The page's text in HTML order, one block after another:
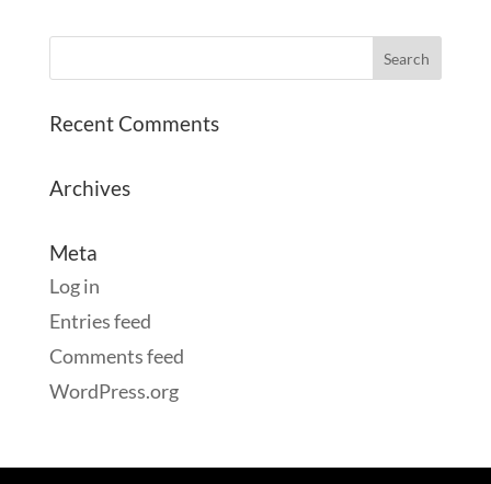
Recent Comments
Archives
Meta
Log in
Entries feed
Comments feed
WordPress.org